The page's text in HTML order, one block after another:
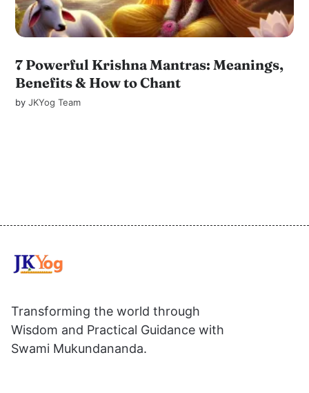
7 Powerful Krishna Mantras: Meanings,
Benefits & How to Chant
byJKYog Team
Transforming the world through
Wisdom and Practical Guidance with
Swami Mukundananda.